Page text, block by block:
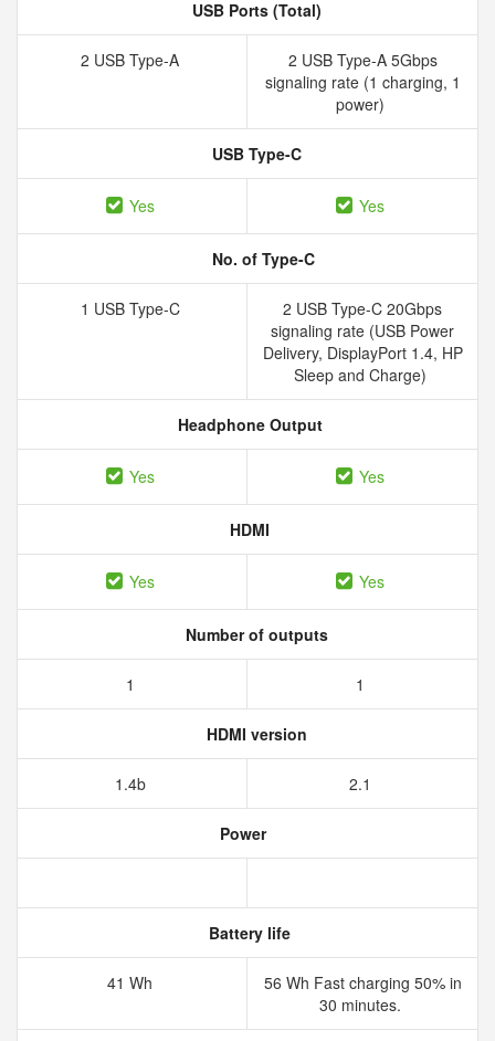
USB Ports (Total)
2 USB Type-A
2 USB Type-A 5Gbps
signaling rate (1 charging, 1
power)
USB Type-C
Yes Yes
No. of Type-C
1 USB Type-C
2 USB Type-C 20Gbps
signaling rate (USB Power
Delivery, DisplayPort 1.4, HP
Sleep and Charge)
Headphone Output
Yes Yes
HDMI
Yes Yes
Number of outputs
1 1
HDMI version
1.4b 2.1
Power
Battery life
41 Wh
56 Wh Fast charging 50% in
30 minutes.